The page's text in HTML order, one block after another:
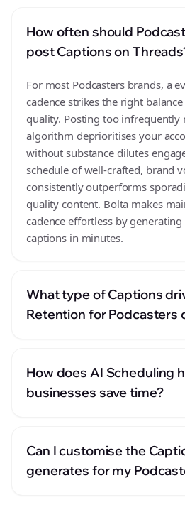
How often should
post Captions on
For most Podcasters brands, a
cadence strikes the right
quality. Posting too infrequently
algorithm deprioritises your
without substance dilutes
schedule of well-crafted, brand
consistently outperforms
quality content. Bolta makes
cadence effortless by
captions in minutes.
What type of Captions
Retention for Podcasters
How does AI Scheduling
businesses save time?
Can I customise the
generates for my